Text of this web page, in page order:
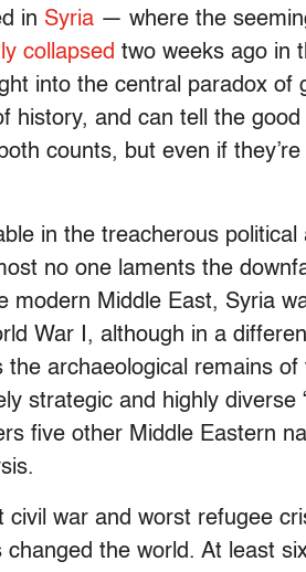
in Syria — where the
collapsed two weeks ago in
into the central paradox of
history, and can tell the
counts, but even if
in the treacherous political
no one laments the
modern Middle East, Syria
War I, although in a
archaeological remains of
strategic and highly diverse
five other Middle Eastern
civil war and worst refugee
the world. At least